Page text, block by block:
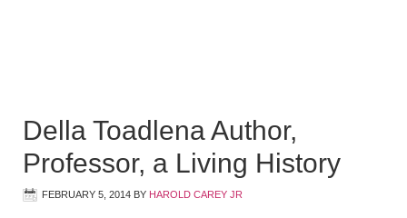
Della Toadlena Author,
Professor, a Living History
FEBRUARY 5, 2014 BY HAROLD CAREY JR